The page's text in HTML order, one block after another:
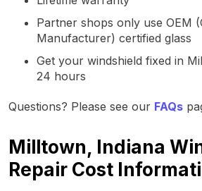
Partner shops only use OEM
Manufacturer) certified glass
Get your windshield fixed in
24 hours
Questions? Please see our FAQs
Milltown, Indiana
Repair Cost